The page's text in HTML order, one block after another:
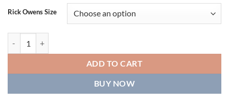
11
Rick Owens Size
ADD TO CART
BUY NOW